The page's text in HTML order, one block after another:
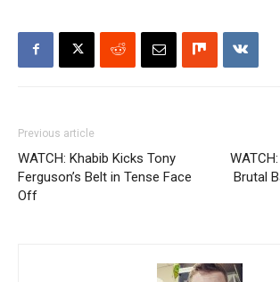
Previous article
WATCH: Khabib Kicks Tony
Ferguson’s Belt in Tense Face
Off
Brutal